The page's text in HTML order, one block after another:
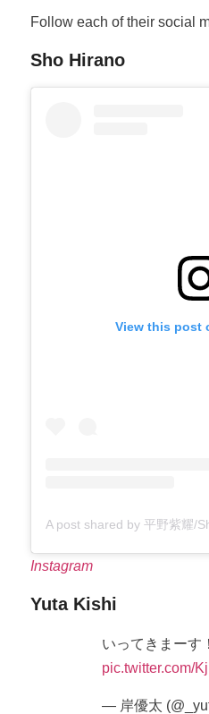
Follow each of their social
Sho Hirano
View this post
Instagram
Yuta Kishi
いってきまーす
pic.twitter.com/
— 岸優太